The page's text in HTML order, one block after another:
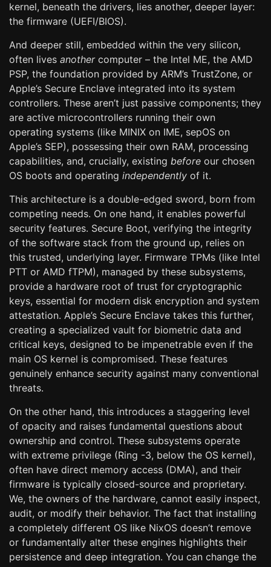
kernel, beneath the drivers, lies another, deeper layer:
the firmware (UEFI/BIOS).
And deeper still, embedded within the very silicon,
often lives anothercomputer – the Intel ME, the AMD
PSP, the foundation provided by ARM’s TrustZone, or
Apple’s Secure Enclave integrated into its system
controllers. These aren’t just passive components; they
are active microcontrollers running their own
operating systems (like MINIX on IME, sepOS on
Apple’s SEP), possessing their own RAM, processing
capabilities, and, crucially, existing before our chosen
OS boots and operating independently of it.
This architecture is a double-edged sword, born from
competing needs. On one hand, it enables powerful
security features. Secure Boot, verifying the integrity
of the software stack from the ground up, relies on
this trusted, underlying layer. Firmware TPMs (like Intel
PTT or AMD fTPM), managed by these subsystems,
provide a hardware root of trust for cryptographic
keys, essential for modern disk encryption and system
attestation. Apple’s Secure Enclave takes this further,
creating a specialized vault for biometric data and
critical keys, designed to be impenetrable even if the
main OS kernel is compromised. These features
genuinely enhance security against many conventional
threats.
On the other hand, this introduces a staggering level
of opacity and raises fundamental questions about
ownership and control. These subsystems operate
with extreme privilege (Ring -3, below the OS kernel),
often have direct memory access (DMA), and their
firmware is typically closed-source and proprietary.
We, the owners of the hardware, cannot easily inspect,
audit, or modify their behavior. The fact that installing
a completely different OS like NixOS doesn’t remove
or fundamentally alter these engines highlights their
persistence and deep integration. You can change the